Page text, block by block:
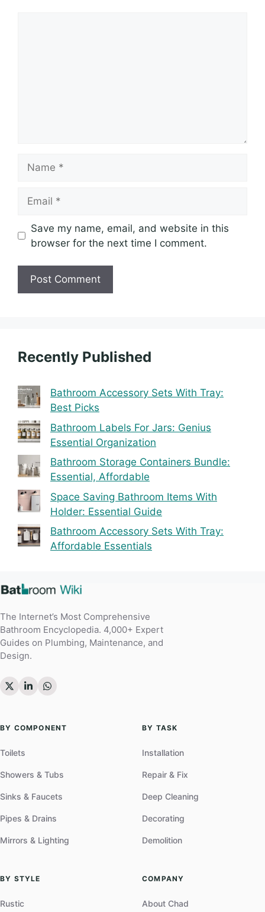
Save my name, email, and website in this
browser for the next time I comment.
Recently Published
Bathroom Accessory Sets With Tray:
Best Picks
Bathroom Labels For Jars: Genius
Essential Organization
Bathroom Storage Containers Bundle:
Essential, Affordable
Space Saving Bathroom Items With
Holder: Essential Guide
Bathroom Accessory Sets With Tray:
Affordable Essentials
The Internet’s Most Comprehensive
Bathroom Encyclopedia. 4,000+ Expert
Guides on Plumbing, Maintenance, and
Design.
BY COMPONENT
Toilets
Showers & Tubs
Sinks & Faucets
Pipes & Drains
Mirrors & Lighting
BY TASK
Installation
Repair & Fix
Deep Cleaning
Decorating
Demolition
BY STYLE
Rustic
COMPANY
About Chad